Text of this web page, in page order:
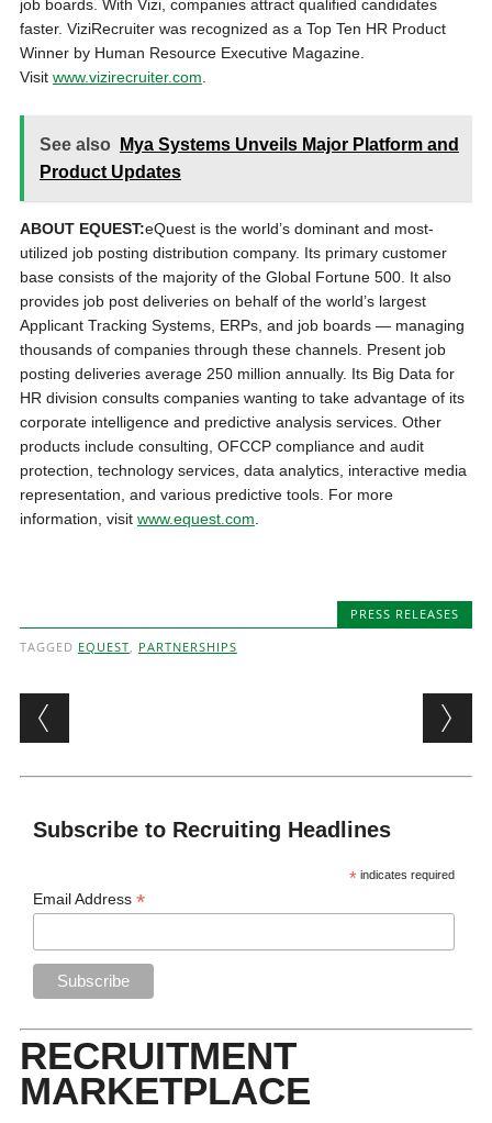
job boards. With Vizi, companies attract qualified candidates
faster. ViziRecruiter was recognized as a Top Ten HR Product
Winner by Human Resource Executive Magazine.
Visit www.vizirecruiter.com
See also
Mya Systems Unveils Major Platform and
Product Updates
ABOUT EQUEST:eQuest is the world’s dominant and most-
utilized job posting distribution company. Its primary customer
base consists of the majority of the Global Fortune 500. It also
provides job post deliveries on behalf of the world’s largest
Applicant Tracking Systems, ERPs, and job boards — managing
thousands of companies through these channels. Present job
posting deliveries average 250 million annually. Its Big Data for
HR division consults companies wanting to take advantage of its
corporate intelligence and predictive analysis services. Other
products include consulting, OFCCP compliance and audit
protection, technology services, data analytics, interactive media
representation, and various predictive tools. For more
information, visit www.equest.com
PRESS RELEASES
TAGGED EQUEST, PARTNERSHIPS
Post navigation
Subscribe to Recruiting Headlines
* indicates required
Email Address*
RECRUITMENT
MARKETPLACE